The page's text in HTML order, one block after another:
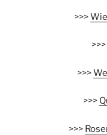
>>>
>>>
>>>
>>>
>>>